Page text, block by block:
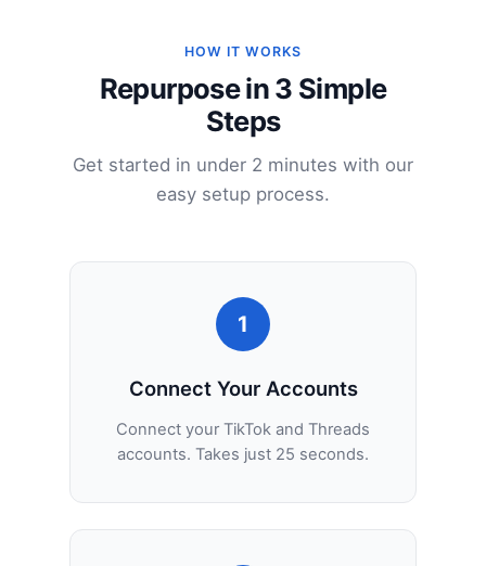
HOW IT WORKS
Repurpose in 3 Simple
Steps
Get started in under 2 minutes with our
easy setup process.
1
Connect Your Accounts
Connect your TikTok and Threads
accounts. Takes just 25 seconds.